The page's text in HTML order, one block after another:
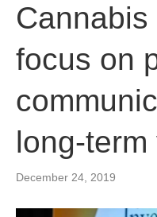
focus on
long-
December 24, 2019